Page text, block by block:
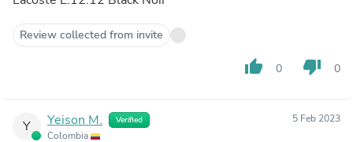
Review collected from invite
thumb_up 0 thumb_down 0
Y Yeison M. Verified
Colombia
5 Feb 2023